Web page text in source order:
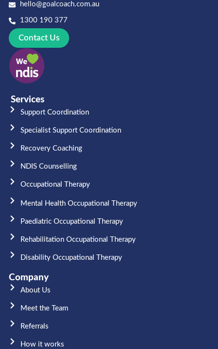
hello@goalcoach.com.au
1300 190 377
Contact Us
Services
Support Coordination
Specialist Support Coordination
Recovery Coaching
NDIS Counselling
Occupational Therapy​
Mental Health Occupational Therapy
Paediatric Occupational Therapy
Rehabilitation Occupational Therapy
Disability Occupational Therapy
Company
About Us
Meet the Team​
Referrals
How it works